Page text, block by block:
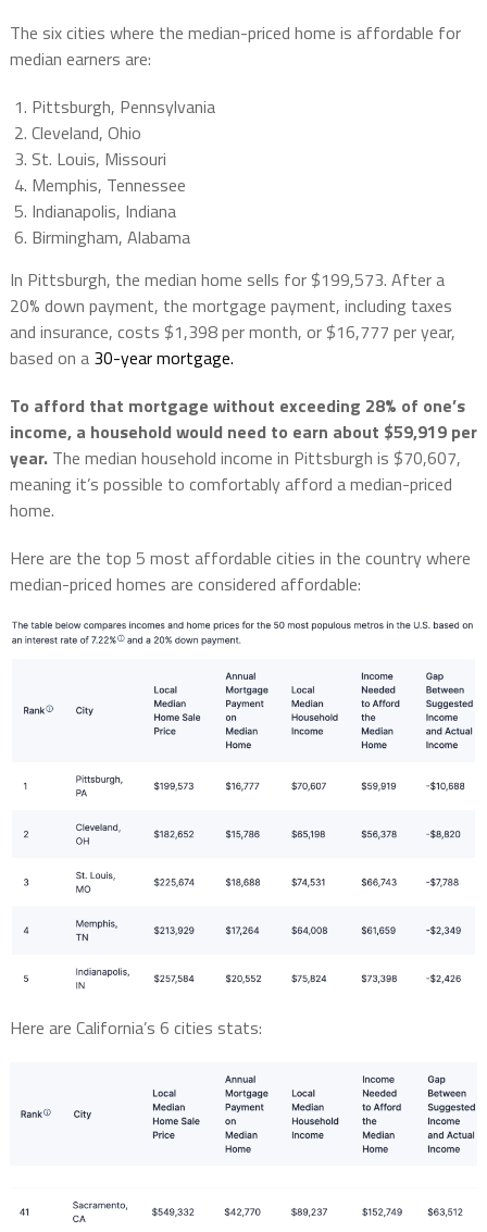
The six cities where the median-priced home is affordable for
median earners are:
Pittsburgh, Pennsylvania
Cleveland, Ohio
St. Louis, Missouri
Memphis, Tennessee
Indianapolis, Indiana
Birmingham, Alabama
In Pittsburgh, the median home sells for $199,573. After a
20% down payment, the mortgage payment, including taxes
and insurance, costs $1,398 per month, or $16,777 per year,
based on a 30-year mortgage.
To afford that mortgage without exceeding 28% of one’s
income, a household would need to earn about $59,919 per
year. The median household income in Pittsburgh is $70,607,
meaning it’s possible to comfortably afford a median-priced
home.
Here are the top 5 most affordable cities in the country where
median-priced homes are considered affordable:
Here are California’s 6 cities stats: